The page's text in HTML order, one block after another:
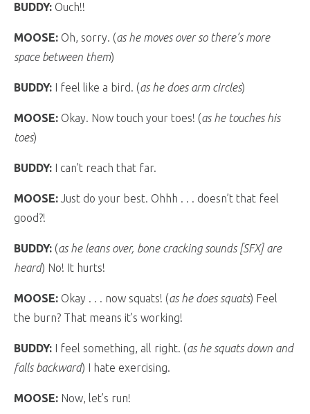
BUDDY: Ouch!!
MOOSE: Oh, sorry. (as he moves over so there’s more
space between them)
BUDDY: I feel like a bird. (as he does arm circles)
MOOSE: Okay. Now touch your toes! (as he touches his
toes)
BUDDY: I can’t reach that far.
MOOSE: Just do your best. Ohhh . . . doesn’t that feel
good?!
BUDDY: (as he leans over, bone cracking sounds [SFX] are
heard) No! It hurts!
MOOSE: Okay . . . now squats! (as he does squats) Feel
the burn? That means it’s working!
BUDDY: I feel something, all right. (as he squats down and
falls backward) I hate exercising.
MOOSE: Now, let’s run!